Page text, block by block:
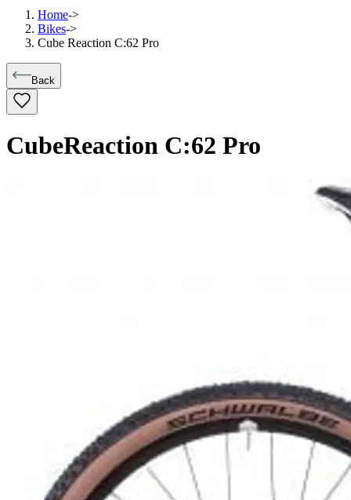
Home->
Bikes->
Cube Reaction C:62 Pro
Back
CubeReaction C:62 Pro